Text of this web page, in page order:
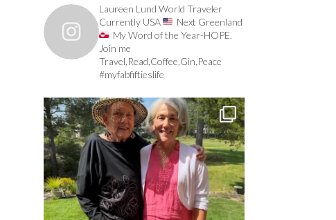
Laureen Lund World Traveler
Currently USA
Next Greenland
My Word of the Year-HOPE.
Join me
Travel,Read,Coffee,Gin,Peace
#myfabfiftieslife